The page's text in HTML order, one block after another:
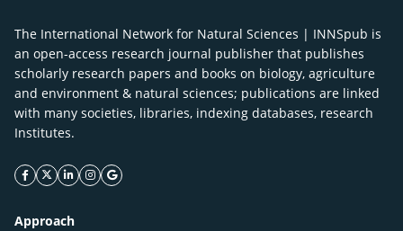
The International Network for Natural Sciences | INNSpub is
an open-access research journal publisher that publishes
scholarly research papers and books on biology, agriculture
and environment & natural sciences; publications are linked
with many societies, libraries, indexing databases, research
Institutes.
facebook icon
twitter icon
linkeding icon
instagram icon
google icon
Approach